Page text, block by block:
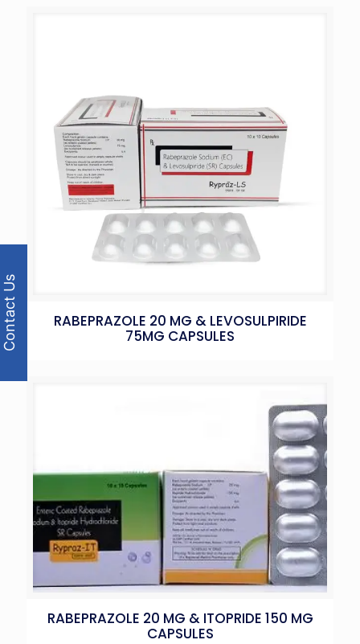
RABEPRAZOLE 20 MG & LEVOSULPIRIDE
75MG CAPSULES
RABEPRAZOLE 20 MG & ITOPRIDE 150 MG
CAPSULES
Contact Us